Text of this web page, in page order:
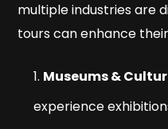
multiple industries are
tours can enhance
Museums &
experience